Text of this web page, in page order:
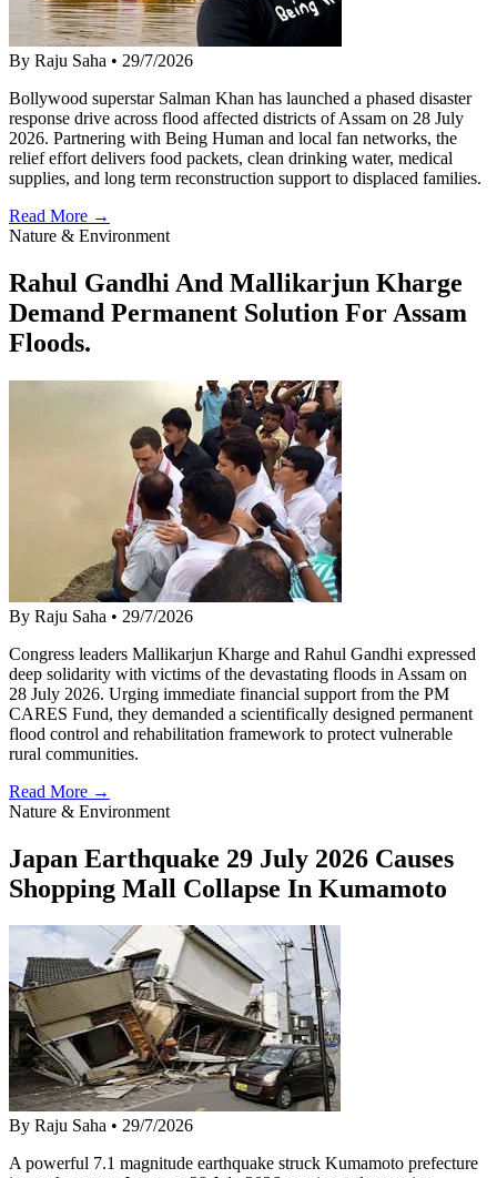
By Raju Saha • 29/7/2026
Bollywood superstar Salman Khan has launched a phased disaster
response drive across flood affected districts of Assam on 28 July
2026. Partnering with Being Human and local fan networks, the
relief effort delivers food packets, clean drinking water, medical
supplies, and long term reconstruction support to displaced families.
Read More →
Nature & Environment
Rahul Gandhi And Mallikarjun Kharge
Demand Permanent Solution For Assam
Floods.
By Raju Saha • 29/7/2026
Congress leaders Mallikarjun Kharge and Rahul Gandhi expressed
deep solidarity with victims of the devastating floods in Assam on
28 July 2026. Urging immediate financial support from the PM
CARES Fund, they demanded a scientifically designed permanent
flood control and rehabilitation framework to protect vulnerable
rural communities.
Read More →
Nature & Environment
Japan Earthquake 29 July 2026 Causes
Shopping Mall Collapse In Kumamoto
By Raju Saha • 29/7/2026
A powerful 7.1 magnitude earthquake struck Kumamoto prefecture